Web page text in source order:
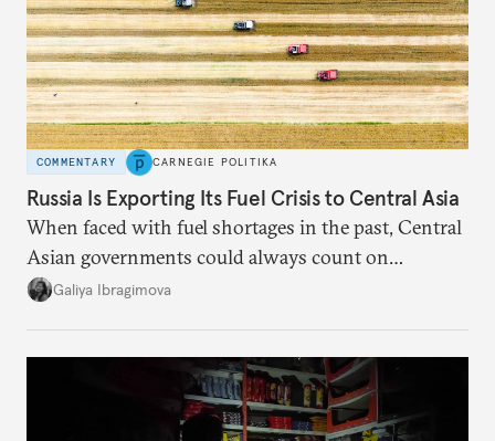
COMMENTARY CARNEGIE POLITIKA
Russia Is Exporting Its Fuel Crisis to Central Asia
When faced with fuel shortages in the past, Central
Asian governments could always count on
additional supplies from Moscow. That safety net
Galiya Ibragimova